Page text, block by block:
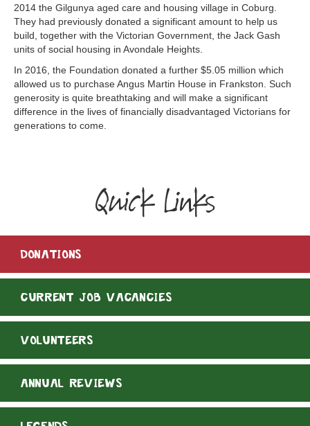
2014 the Gilgunya aged care and housing village in Coburg.
They had previously donated a significant amount to help us
build, together with the Victorian Government, the Jack Gash
units of social housing in Avondale Heights.
In 2016, the Foundation donated a further $5.05 million which
allowed us to purchase Angus Martin House in Frankston. Such
generosity is quite breathtaking and will make a significant
difference in the lives of financially disadvantaged Victorians for
generations to come.
Quick Links
DONATIONS
CURRENT JOB VACANCIES
VOLUNTEERS
ANNUAL REVIEWS